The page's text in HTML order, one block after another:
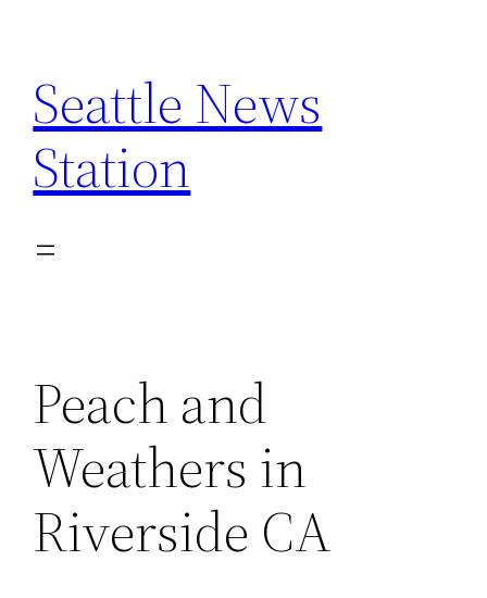
content
Seattle News
Station
Peach and
Weathers in
Riverside CA